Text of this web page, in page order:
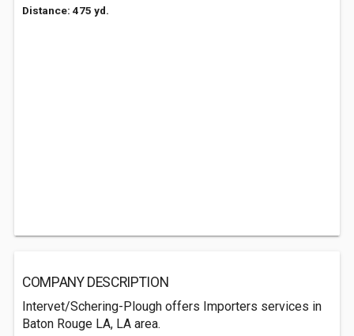
Distance: 475 yd.
COMPANY DESCRIPTION
Intervet/Schering-Plough offers Importers services in
Baton Rouge LA, LA area.